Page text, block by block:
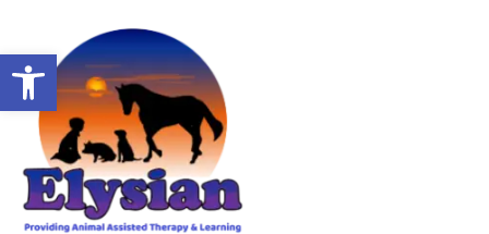
Open toolbar